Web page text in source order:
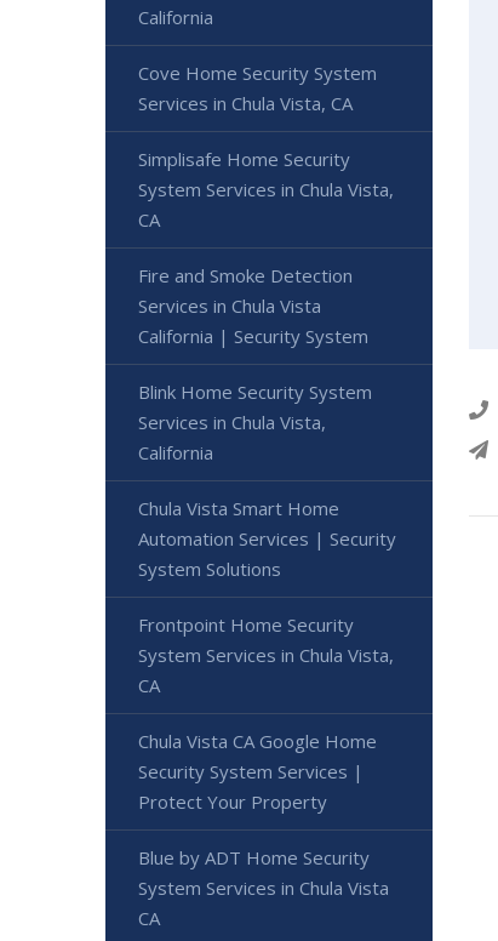
California
Cove Home Security System
Services in Chula Vista, CA
Simplisafe Home Security
System Services in Chula Vista,
CA
Fire and Smoke Detection
Services in Chula Vista
California | Security System
Blink Home Security System
Services in Chula Vista,
California
Chula Vista Smart Home
Automation Services | Security
System Solutions
Frontpoint Home Security
System Services in Chula Vista,
CA
Chula Vista CA Google Home
Security System Services |
Protect Your Property
Blue by ADT Home Security
System Services in Chula Vista
CA